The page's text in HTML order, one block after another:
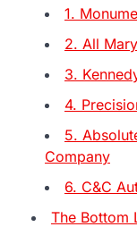
1.
2. All
3.
4.
5.
Company
6. C&C
The Bottom